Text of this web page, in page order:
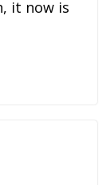
it now is